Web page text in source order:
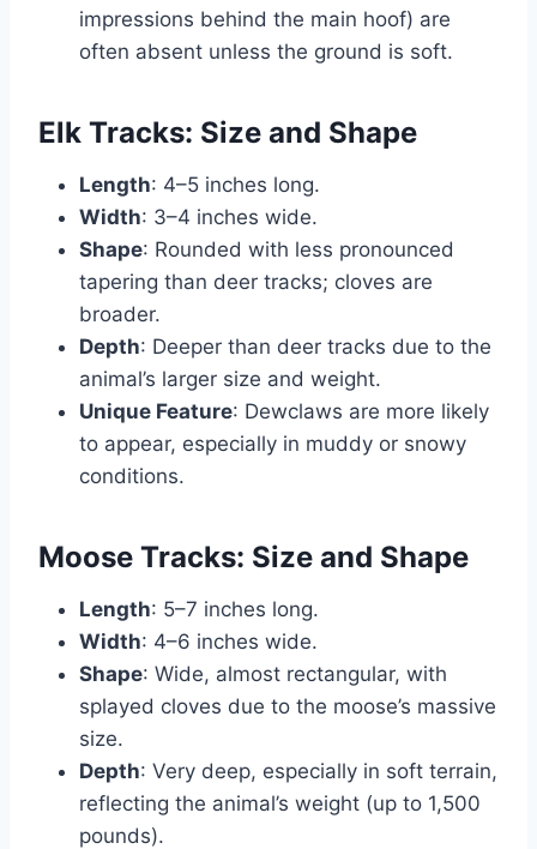
impressions behind the main hoof) are
often absent unless the ground is soft.
Elk Tracks: Size and Shape
Length: 4–5 inches long.
Width: 3–4 inches wide.
Shape: Rounded with less pronounced
tapering than deer tracks; cloves are
broader.
Depth: Deeper than deer tracks due to the
animal’s larger size and weight.
Unique Feature: Dewclaws are more likely
to appear, especially in muddy or snowy
conditions.
Moose Tracks: Size and Shape
Length: 5–7 inches long.
Width: 4–6 inches wide.
Shape: Wide, almost rectangular, with
splayed cloves due to the moose’s massive
size.
Depth: Very deep, especially in soft terrain,
reflecting the animal’s weight (up to 1,500
pounds).